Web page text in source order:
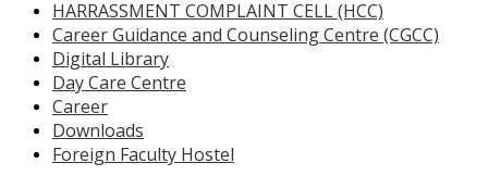
HARRASSMENT COMPLAINT CELL (HCC)
Career Guidance and Counseling Centre (CGCC)
Digital Library
Day Care Centre
Career
Downloads
Foreign Faculty Hostel